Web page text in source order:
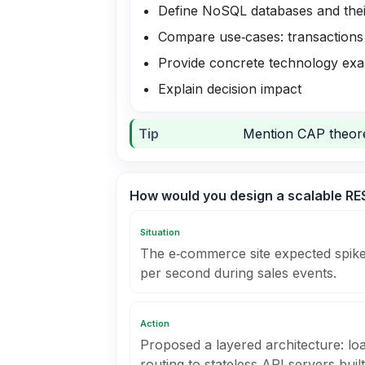
Define NoSQL databases and
Compare use‑cases:
Provide concrete technology
Explain decision impact
Tip Mention CAP
How would you design a scalable
Situation
The e‑commerce site expected
per second during sales events.
Action
Proposed a layered architecture: